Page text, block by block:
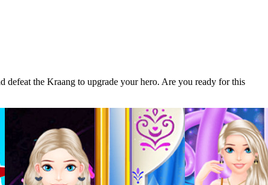
the Kraang to upgrade your hero. Are you ready for this